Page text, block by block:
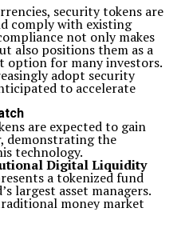
security tokens are
comply with existing
not only makes
also positions them as a
option for many investors.
adopt security
to accelerate
are expected to gain
demonstrating the
technology.
Digital Liquidity
a tokenized fund
largest asset managers.
money market
value and caters
enhances